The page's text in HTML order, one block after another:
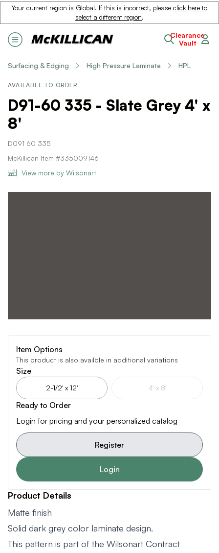
Your current region is Global. If this is incorrect, please click here to
select a different region.
Clearance
Vault
Surfacing & Edging High Pressure Laminate HPL
AVAILABLE TO ORDER
D91-60 335 - Slate Grey 4' x
8'
D091 60 335
McKillican Item #335009146
View more by Wilsonart
Item Options
This product is also availble in additional variations
Size
2-1/2' x 12' 4' x 8'
Ready to Order
Login for pricing and your personalized catalog
Register
Login
Product Details
Matte finish
Solid dark grey color laminate design.
This pattern is part of the Wilsonart Contract